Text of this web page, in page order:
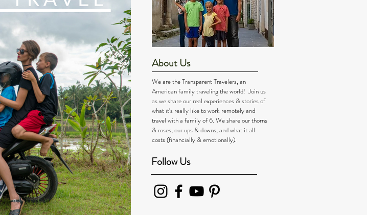
About Us
We are the Transparent Travelers, an
American family traveling the world! Join us
as we share our real experiences & stories of
what it's really like to work remotely and
travel with a family of 6. We share our thorns
& roses, our ups & downs, and what it all
costs (financially & emotionally).
Follow Us